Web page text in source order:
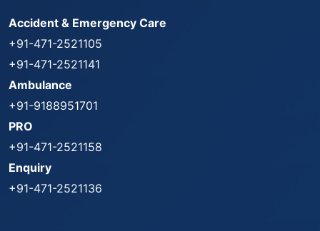
Accident & Emergency Care
+91-471-2521105
+91-471-2521141
Ambulance
+91-9188951701
PRO
+91-471-2521158
Enquiry
+91-471-2521136